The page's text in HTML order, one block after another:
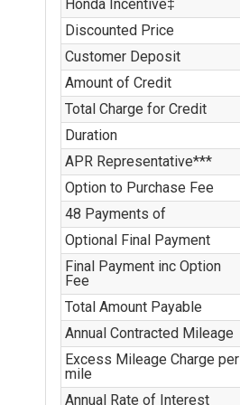
Honda Incentive‡
Discounted Price
Customer Deposit
Amount of Credit
Total Charge for Credit
Duration
APR Representative***
Option to Purchase Fee
48 Payments of
Optional Final Payment
Final Payment inc Option
Fee
Total Amount Payable
Annual Contracted Mileage
Excess Mileage Charge per
mile
Annual Rate of Interest